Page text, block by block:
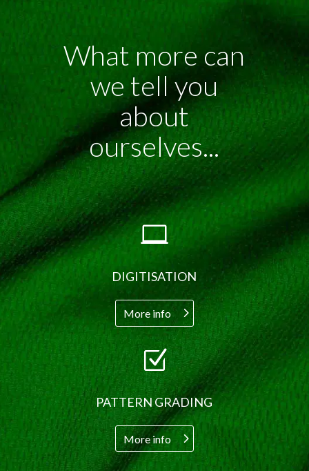
What more can
we tell you
about
ourselves...

DIGITISATION
More info
Z
PATTERN GRADING
More info